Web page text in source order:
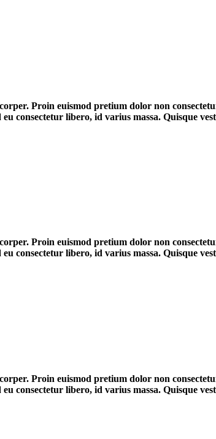
Proin euismod pretium dolor non
consectetur libero, id varius massa. Quisque
Proin euismod pretium dolor non
consectetur libero, id varius massa. Quisque
Proin euismod pretium dolor non
consectetur libero, id varius massa. Quisque